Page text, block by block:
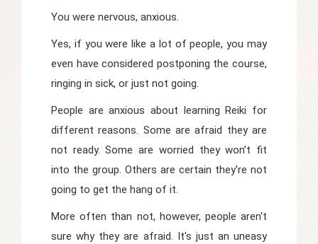
You were nervous, anxious.
Yes, if you were like a lot of people, you may
even have considered postponing the course,
ringing in sick, or just not going.
People are anxious about learning Reiki for
different reasons. Some are afraid they are
not ready. Some are worried they won’t fit
into the group. Others are certain they're not
going to get the hang of it.
More often than not, however, people aren't
sure why they are afraid. It's just an uneasy